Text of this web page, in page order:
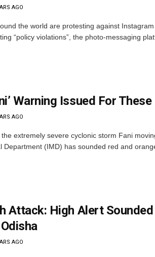
AGO
the world are protesting against
“policy violations”, the photo-messaging
Warning Issued For
AGO
extremely severe cyclonic storm Fani
Department (IMD) has sounded red and
Attack: High Alert
AGO